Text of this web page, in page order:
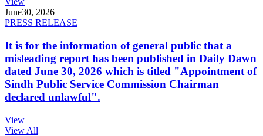
June30, 2026
PRESS RELEASE
It is for the information of general public that a
misleading report has been published in Daily Dawn
dated June 30, 2026 which is titled "Appointment of
Sindh Public Service Commission Chairman
declared unlawful".
View
View All